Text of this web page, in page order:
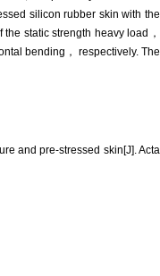
silicon rubber skin with the
static strength heavy load，
bending， respectively. The
and pre-stressed skin[J]. Acta